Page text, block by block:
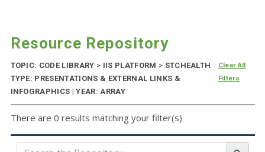
Resource Repository
TOPIC: CODE LIBRARY > IIS PLATFORM > STCHEALTH
TYPE: PRESENTATIONS & EXTERNAL LINKS &
INFOGRAPHICS | YEAR: ARRAY
Clear All
Filters
There are 0 results matching your filter(s)